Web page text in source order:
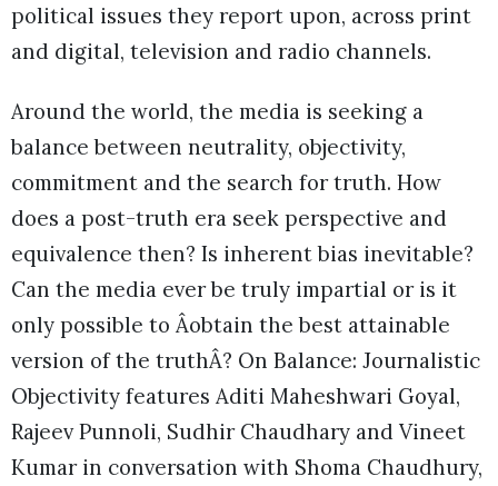
political issues they report upon, across print
and digital, television and radio channels.
Around the world, the media is seeking a
balance between neutrality, objectivity,
commitment and the search for truth. How
does a post-truth era seek perspective and
equivalence then? Is inherent bias inevitable?
Can the media ever be truly impartial or is it
only possible to Âobtain the best attainable
version of the truthÂ? On Balance: Journalistic
Objectivity features Aditi Maheshwari Goyal,
Rajeev Punnoli, Sudhir Chaudhary and Vineet
Kumar in conversation with Shoma Chaudhury,